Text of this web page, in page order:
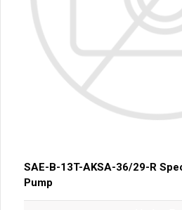
SAE-B-13T-AKSA-36/29-R
Pump